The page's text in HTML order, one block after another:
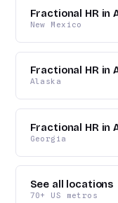
Fractional HR in
New Mexico
Fractional HR in
Alaska
Fractional HR in
Georgia
See all locations
70+ US metros